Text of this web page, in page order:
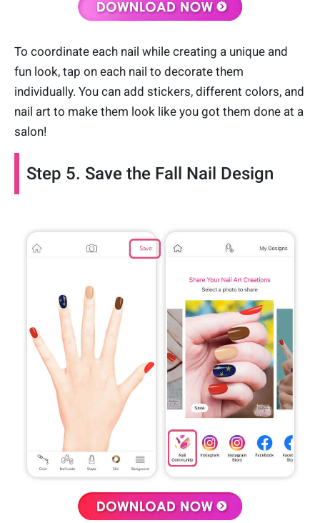
To coordinate each nail while creating a unique and
fun look, tap on each nail to decorate them
individually. You can add stickers, different colors, and
nail art to make them look like you got them done at a
salon!
Step 5. Save the Fall Nail Design